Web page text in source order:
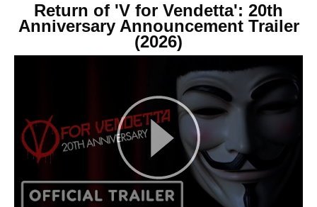
Return of 'V for Vendetta': 20th
Anniversary Announcement Trailer
(2026)